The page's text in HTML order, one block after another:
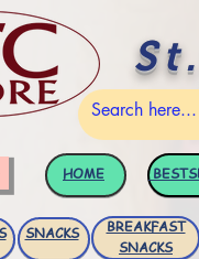
HOME
SNACKS
BREAKFAST
SNACKS